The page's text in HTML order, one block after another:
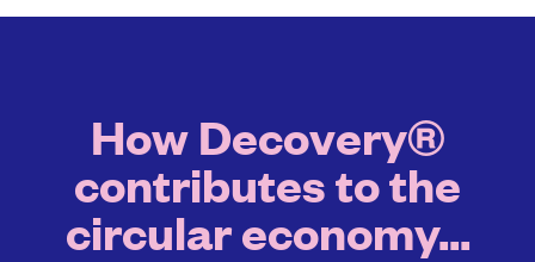
How Decovery®
contributes to the
circular economy...